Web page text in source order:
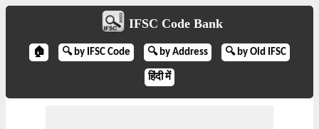
IFSC Code Bank
🏠 🔍 by IFSC Code 🔍 by Address 🔍 by Old IFSC
हिंदी में